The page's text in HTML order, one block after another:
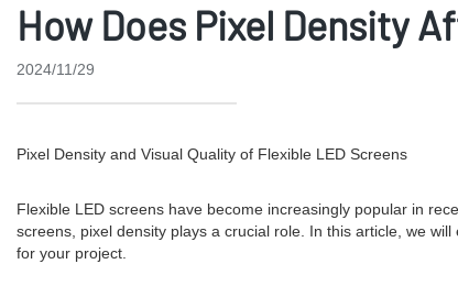
How Does Pixel Density
2024/11/29
Pixel Density and Visual Quality of Flexible LED Screens
Flexible LED screens have become increasingly popular in
screens, pixel density plays a crucial role. In this article, we
for your project.